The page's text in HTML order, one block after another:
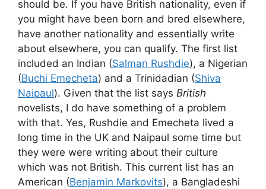
should be. If you have British nationality, even if
you might have been born and bred elsewhere,
have another nationality and essentially write
about elsewhere, you can qualify. The first list
included an Indian (Salman Rushdie), a Nigerian
(Buchi Emecheta) and a Trinidadian (Shiva
Naipaul). Given that the list says British
novelists, I do have something of a problem
with that. Yes, Rushdie and Emecheta lived a
long time in the UK and Naipaul some time but
they were were writing about their culture
which was not British. This current list has an
American (Benjamin Markovits), a Bangladeshi